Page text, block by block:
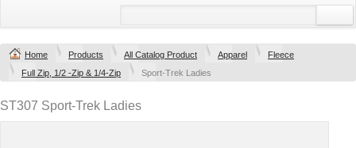
Home Products All Catalog Product Apparel
Fleece
Full Zip, 1/2 -Zip & 1/4-Zip
Sport-Trek Ladies
ST307 Sport-Trek Ladies